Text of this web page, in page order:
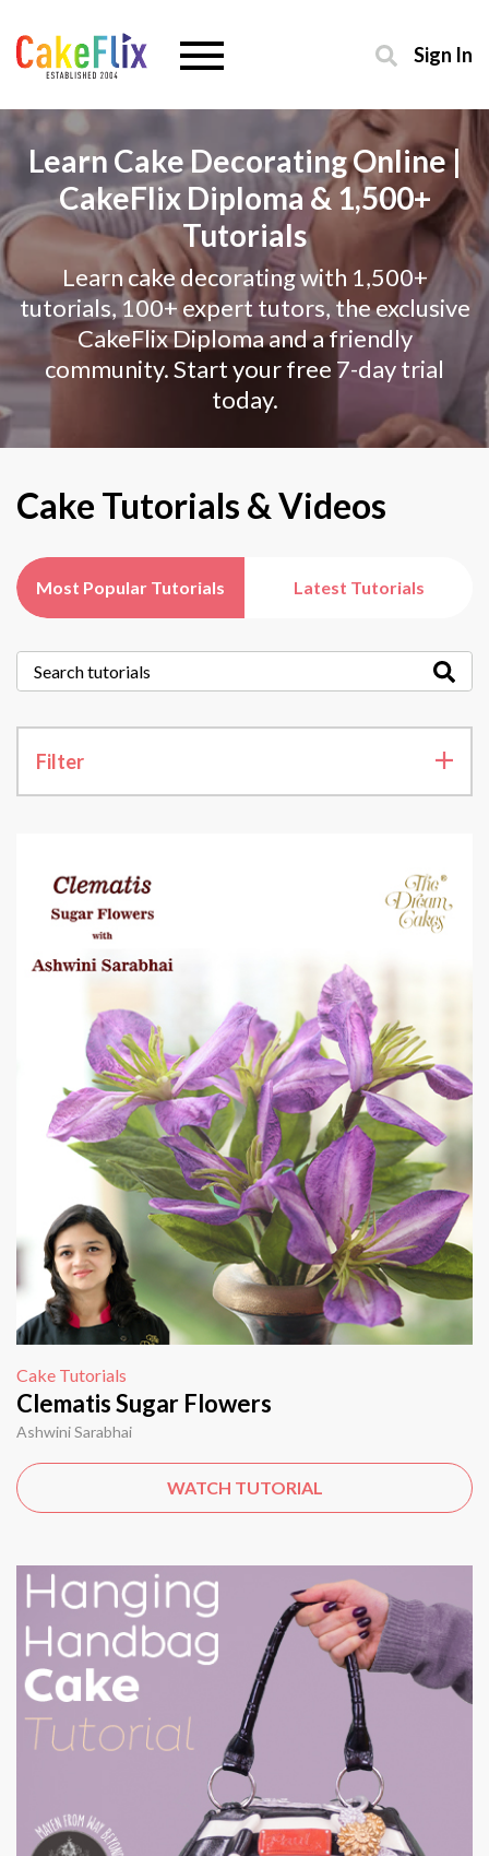
Sign In
Learn Cake Decorating Online |
CakeFlix Diploma & 1,500+
Tutorials
Learn cake decorating with 1,500+
tutorials, 100+ expert tutors, the exclusive
CakeFlix Diploma and a friendly
community. Start your free 7-day trial
today.
Cake Tutorials & Videos
Most Popular Tutorials Latest Tutorials
Filter
Cake Tutorials
Clematis Sugar Flowers
Ashwini Sarabhai
WATCH TUTORIAL